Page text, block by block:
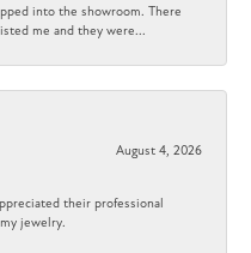
into the showroom. There
me and they were...
August 4, 2026
their professional
jewelry.